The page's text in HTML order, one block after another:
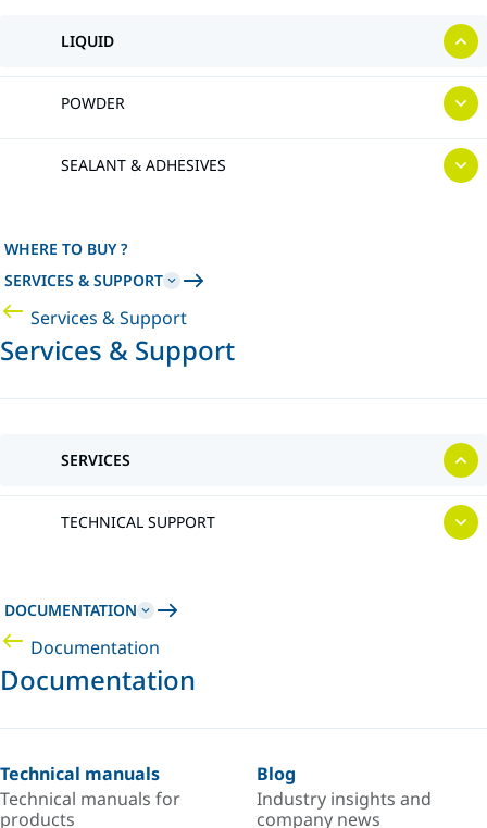
LIQUID
POWDER
SEALANT & ADHESIVES
WHERE TO BUY ?
SERVICES & SUPPORT
Services & Support
Services & Support
SERVICES
TECHNICAL SUPPORT
DOCUMENTATION
Documentation
Documentation
Technical manuals
Technical manuals for
products
Blog
Industry insights and
company news